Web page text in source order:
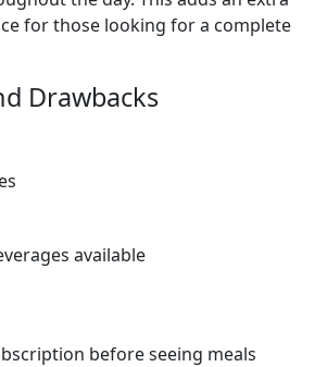
for those looking for a complete
Drawbacks
available
before seeing meals